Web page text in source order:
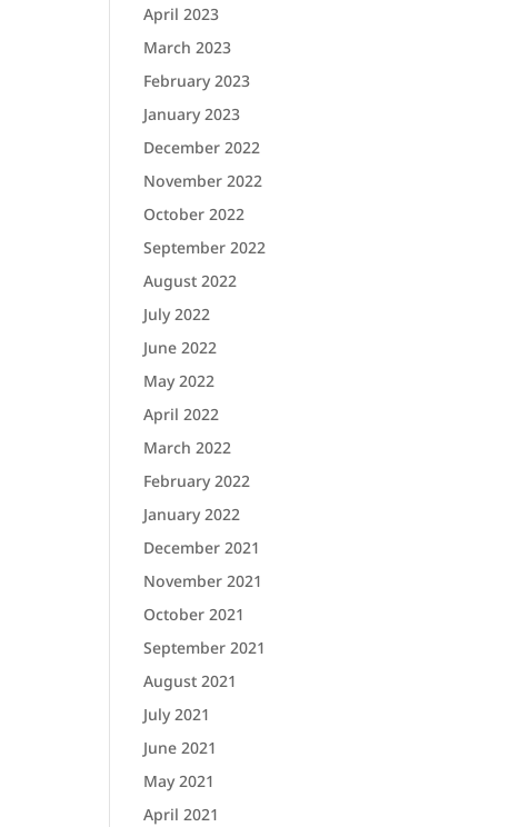
April 2023
March 2023
February 2023
January 2023
December 2022
November 2022
October 2022
September 2022
August 2022
July 2022
June 2022
May 2022
April 2022
March 2022
February 2022
January 2022
December 2021
November 2021
October 2021
September 2021
August 2021
July 2021
June 2021
May 2021
April 2021